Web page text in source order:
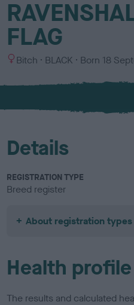
FLAG
S
x
Bitch
C
l
u
BLACK Born 18
Details
REGISTRATION TYPE
Breed register
About registration types
Health profile
The results and calculated